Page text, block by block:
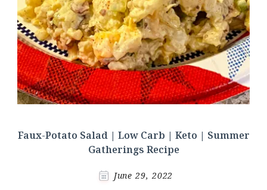
Faux-Potato Salad | Low Carb | Keto | Summer
Gatherings Recipe
June 29, 2022